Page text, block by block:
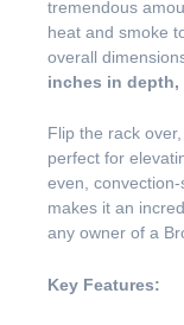
tremendous
heat and smoke
overall
inches in depth,
Flip the rack
perfect for
even,
makes it an
any owner of a
Key Features: